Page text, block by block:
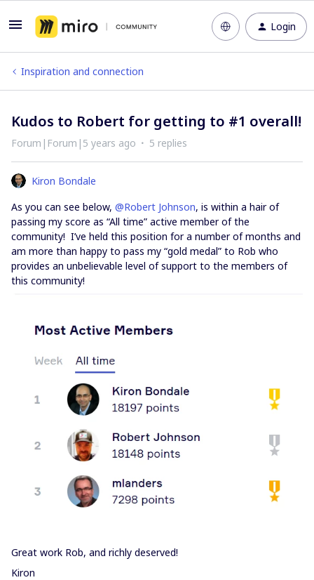
Login
Inspiration and connection
Kudos to Robert for getting to #1 overall!
Forum|Forum|5 years ago 5 replies
Kiron Bondale
As you can see below, @Robert Johnson, is within a hair of
passing my score as “All time” active member of the
community! I’ve held this position for a number of months and
am more than happy to pass my “gold medal” to Rob who
provides an unbelievable level of support to the members of
this community!
Great work Rob, and richly deserved!
Kiron